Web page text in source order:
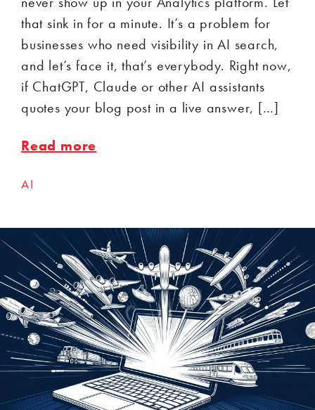
that sink in for a minute. It’s a problem for
businesses who need visibility in AI search,
and let’s face it, that’s everybody. Right now,
if ChatGPT, Claude or other AI assistants
quotes your blog post in a live answer, […]
Read more
AI